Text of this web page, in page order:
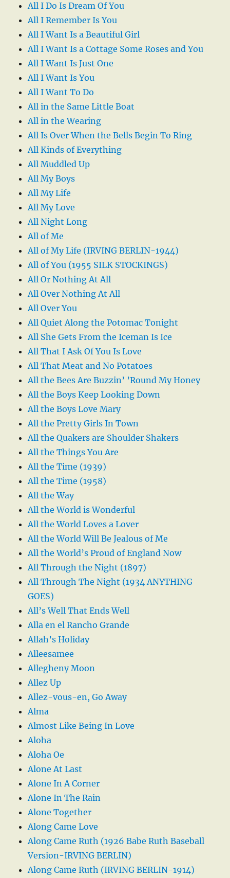
All I Do Is Dream Of You
All I Remember Is You
All I Want Is a Beautiful Girl
All I Want Is a Cottage Some Roses and You
All I Want Is Just One
All I Want Is You
All I Want To Do
All in the Same Little Boat
All in the Wearing
All Is Over When the Bells Begin To Ring
All Kinds of Everything
All Muddled Up
All My Boys
All My Life
All My Love
All Night Long
All of Me
All of My Life (IRVING BERLIN-1944)
All of You (1955 SILK STOCKINGS)
All Or Nothing At All
All Over Nothing At All
All Over You
All Quiet Along the Potomac Tonight
All She Gets From the Iceman Is Ice
All That I Ask Of You Is Love
All That Meat and No Potatoes
All the Bees Are Buzzin’ ’Round My Honey
All the Boys Keep Looking Down
All the Boys Love Mary
All the Pretty Girls In Town
All the Quakers are Shoulder Shakers
All the Things You Are
All the Time (1939)
All the Time (1958)
All the Way
All the World is Wonderful
All the World Loves a Lover
All the World Will Be Jealous of Me
All the World’s Proud of England Now
All Through the Night (1897)
All Through The Night (1934 ANYTHING
GOES)
All’s Well That Ends Well
Alla en el Rancho Grande
Allah’s Holiday
Alleesamee
Allegheny Moon
Allez Up
Allez-vous-en, Go Away
Alma
Almost Like Being In Love
Aloha
Aloha Oe
Alone At Last
Alone In A Corner
Alone In The Rain
Alone Together
Along Came Love
Along Came Ruth (1926 Babe Ruth Baseball
Version-IRVING BERLIN)
Along Came Ruth (IRVING BERLIN-1914)